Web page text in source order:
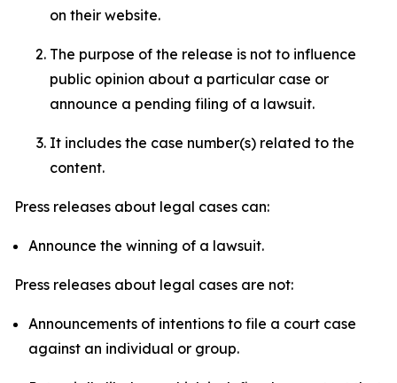
on their website.
The purpose of the release is not to influence
public opinion about a particular case or
announce a pending filing of a lawsuit.
It includes the case number(s) related to the
content.
Press releases about legal cases can:
Announce the winning of a lawsuit.
Press releases about legal cases are not:
Announcements of intentions to file a court case
against an individual or group.